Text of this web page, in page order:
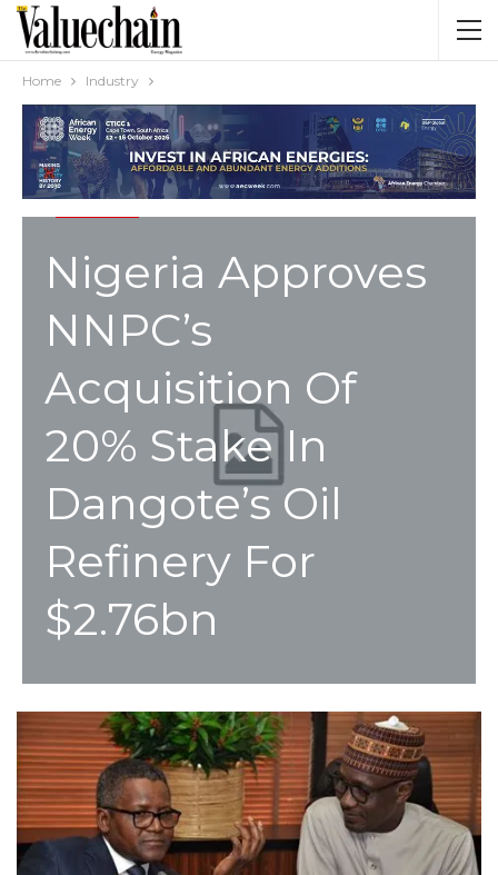
Home Industry
Nigeria Approves
NNPC’s
Acquisition Of
20% Stake In
Dangote’s Oil
Refinery For
$2.76bn